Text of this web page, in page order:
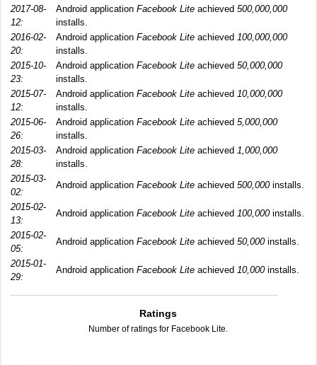
2017-08-
12:
Android application Facebook Lite achieved 500,000,000
installs.
2016-02-
20:
Android application Facebook Lite achieved 100,000,000
installs.
2015-10-
23:
Android application Facebook Lite achieved 50,000,000
installs.
2015-07-
12:
Android application Facebook Lite achieved 10,000,000
installs.
2015-06-
26:
Android application Facebook Lite achieved 5,000,000
installs.
2015-03-
28:
Android application Facebook Lite achieved 1,000,000
installs.
2015-03-
02:
Android application Facebook Lite achieved 500,000installs.
2015-02-
13:
Android application Facebook Lite achieved 100,000installs.
2015-02-
05:
Android application Facebook Lite achieved 50,000installs.
2015-01-
29:
Android application Facebook Lite achieved 10,000installs.
Ratings
Number of ratings for Facebook Lite.